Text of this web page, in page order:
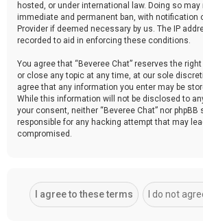
hosted, or under international law. Doing so
immediate and permanent ban, with notification
Provider if deemed necessary by us. The IP
recorded to aid in enforcing these conditions.
You agree that “Beveree Chat” reserves the
or close any topic at any time, at our sole
agree that any information you enter may be
While this information will not be disclosed to
your consent, neither “Beveree Chat” nor phpBB
responsible for any hacking attempt that may
compromised.